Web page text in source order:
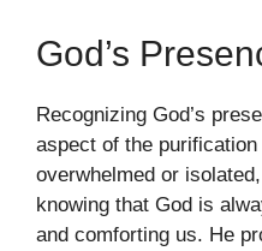
God’s
Recognizing God’s
aspect of the
overwhelmed or
knowing that God is
and comforting us. He